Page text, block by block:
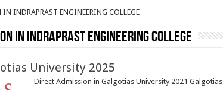
INDRAPRAST ENGINEERING COLLEGE
IN INDRAPRAST ENGINEERING COLLEGE
University 2025
Direct Admission in Galgotias University 2021 Galgotias